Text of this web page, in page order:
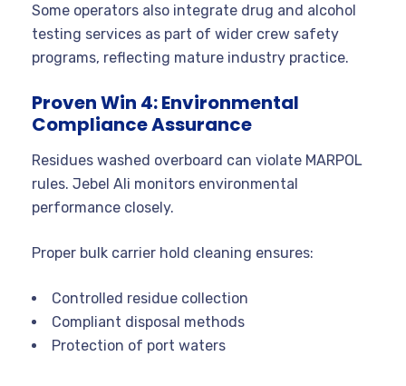
Some operators also integrate drug and alcohol
testing services as part of wider crew safety
programs, reflecting mature industry practice.
Proven Win 4: Environmental
Compliance Assurance
Residues washed overboard can violate MARPOL
rules. Jebel Ali monitors environmental
performance closely.
Proper bulk carrier hold cleaning ensures:
Controlled residue collection
Compliant disposal methods
Protection of port waters